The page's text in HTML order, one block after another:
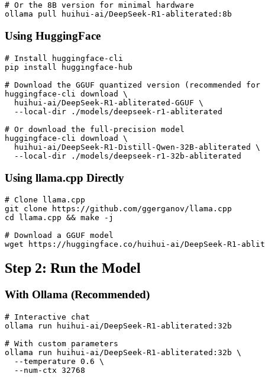
# Or the 8B version for minimal hardware
Using HuggingFace
# Install huggingface-cli
pip install huggingface-hub
# Download the GGUF quantized version (recommended
huggingface-cli download \
  huihui-ai/DeepSeek-R1-abliterated-GGUF \
  --local-dir ./models/deepseek-r1-abliterated
# Or download the full-precision model
huggingface-cli download \
  huihui-ai/DeepSeek-R1-Distill-Qwen-32B-abliterated \
Using llama.cpp Directly
# Clone llama.cpp
git clone https://github.com/ggerganov/llama.cpp
cd llama.cpp && make -j
# Download a GGUF model
Step 2: Run the Model
With Ollama (Recommended)
# Interactive chat
ollama run huihui-ai/DeepSeek-R1-abliterated:32b
# With custom parameters
ollama run huihui-ai/DeepSeek-R1-abliterated:32b \
  --temperature 0.6 \